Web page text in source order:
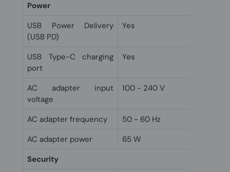
Power
USB Power Delivery
(USB PD)
Yes
USB Type-C charging
port
Yes
AC adapter input
voltage
100 - 240 V
AC adapter frequency
50 - 60 Hz
AC adapter power
65 W
Security